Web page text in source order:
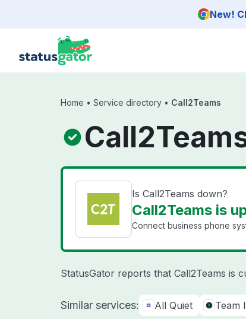
New!
Home • Service directory • Call2Teams
Is Call2Teams down?
Call2Teams is
Connect business phone
StatusGator reports that Call2Teams is
Similar services: All Quiet Team